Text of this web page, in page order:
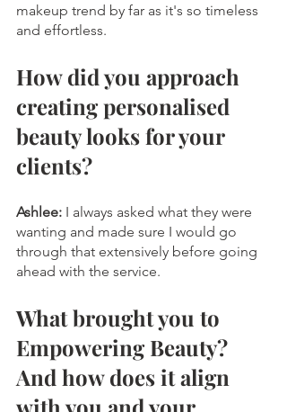
makeup trend by far as it's so timeless
and effortless.
How did you approach
creating personalised
beauty looks for your
clients?
Ashlee: I always asked what they were
wanting and made sure I would go
through that extensively before going
ahead with the service.
What brought you to
Empowering Beauty?
And how does it align